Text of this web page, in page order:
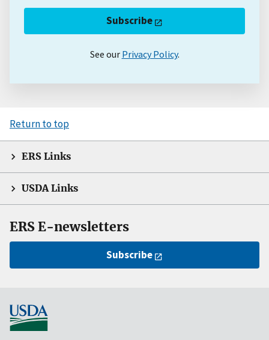
Subscribe
See our Privacy Policy.
Return to top
ERS Links
USDA Links
ERS E-newsletters
Subscribe